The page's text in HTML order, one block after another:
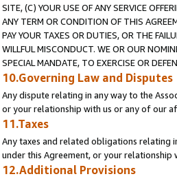
SITE, (C) YOUR USE OF ANY SERVICE
ANY TERM OR CONDITION OF THIS
PAY YOUR TAXES OR DUTIES, OR THE
WILLFUL MISCONDUCT. WE OR OUR
SPECIAL MANDATE, TO EXERCISE OR
10.Governing Law and Disputes
Any dispute relating in any way to the
or your relationship with us or any of our
11.Taxes
Any taxes and related obligations relating
under this Agreement, or your
12.Additional Provisions